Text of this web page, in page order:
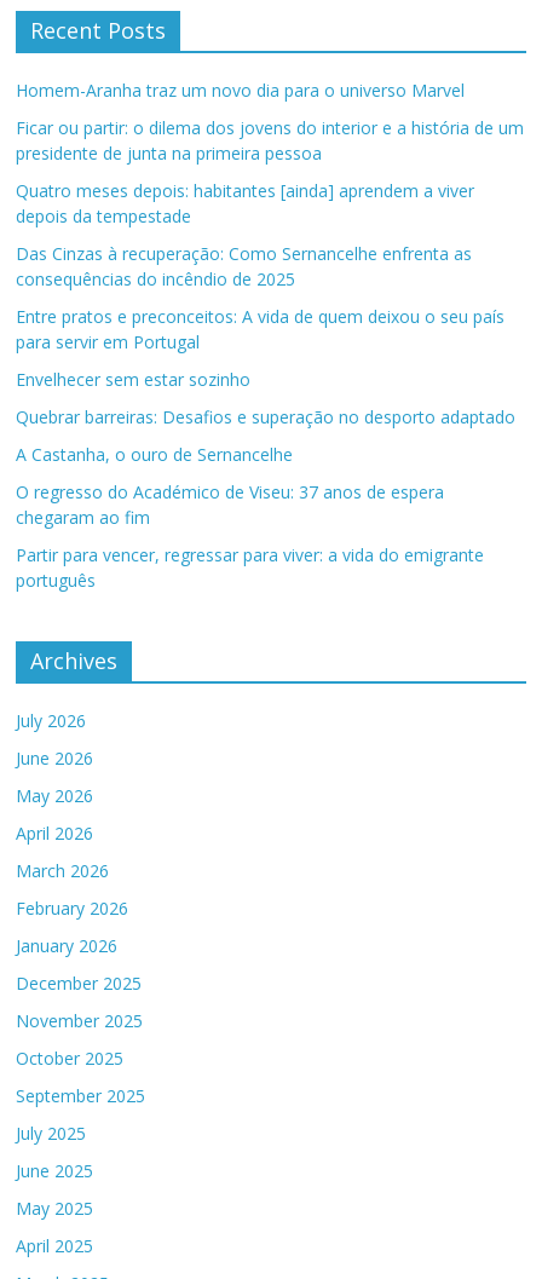
Recent Posts
Homem-Aranha traz um novo dia para o universo Marvel
Ficar ou partir: o dilema dos jovens do interior e a história de um
presidente de junta na primeira pessoa
Quatro meses depois: habitantes [ainda] aprendem a viver
depois da tempestade
Das Cinzas à recuperação: Como Sernancelhe enfrenta as
consequências do incêndio de 2025
Entre pratos e preconceitos: A vida de quem deixou o seu país
para servir em Portugal
Envelhecer sem estar sozinho
Quebrar barreiras: Desafios e superação no desporto adaptado
A Castanha, o ouro de Sernancelhe
O regresso do Académico de Viseu: 37 anos de espera
chegaram ao fim
Partir para vencer, regressar para viver: a vida do emigrante
português
Archives
July 2026
June 2026
May 2026
April 2026
March 2026
February 2026
January 2026
December 2025
November 2025
October 2025
September 2025
July 2025
June 2025
May 2025
April 2025